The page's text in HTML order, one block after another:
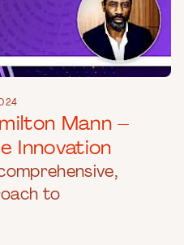
Mann –
Innovation
to